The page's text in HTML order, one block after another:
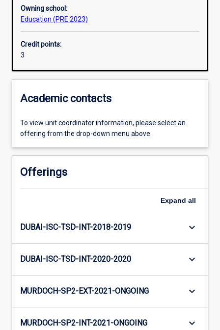
Assessments
Additional information
Owning school:
Education (PRE 2023)
Credit points:
3
Academic contacts
To view unit coordinator information, please select an
offering from the drop-down menu above.
Offerings
Expand all
DUBAI-ISC-TSD-INT-2018-2019 keyboard_arrow_down
DUBAI-ISC-TSD-INT-2020-2020 keyboard_arrow_down
MURDOCH-SP2-EXT-2021-ONGOING keyboard_arrow_down
MURDOCH-SP2-INT-2021-ONGOING keyboard_arrow_down